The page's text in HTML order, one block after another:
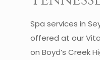
Spa services in
offered at our
on Boyd’s Creek